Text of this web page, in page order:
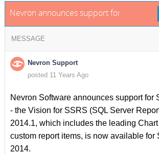
Nevron announces support for SQL
MESSAGE
Nevron Support
posted 11 Years Ago
Nevron Software announces support for
- the Vision for SSRS (SQL Server
2014.1, which includes the leading
custom report items, is now available for
2014.